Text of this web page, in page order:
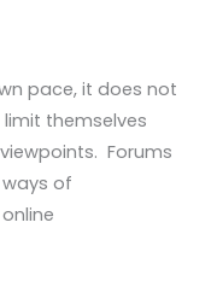
pace, it does not
themselves
Forums
of